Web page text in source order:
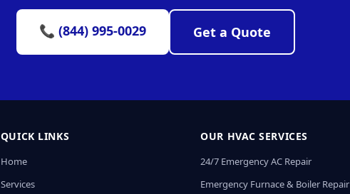
📞 (844) 995-0029 Get a Quote
QUICK LINKS
Home
Services
OUR HVAC SERVICES
24/7 Emergency AC Repair
Emergency Furnace & Boiler Repair